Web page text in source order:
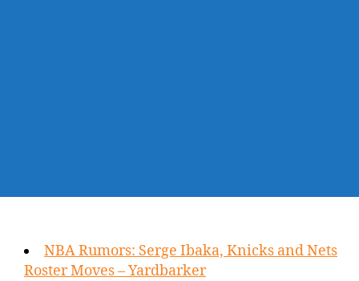
NBA Rumors: Serge Ibaka, Knicks and Nets
Roster Moves – Yardbarker